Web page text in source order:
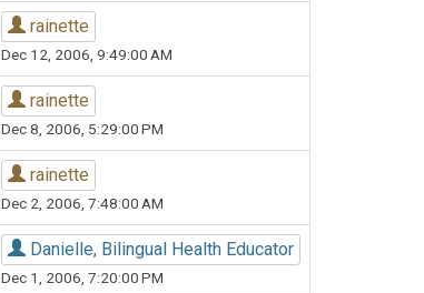
rainette
Dec 12, 2006, 9:49:00 AM
rainette
Dec 8, 2006, 5:29:00 PM
rainette
Dec 2, 2006, 7:48:00 AM
Danielle, Bilingual Health Educator
Dec 1, 2006, 7:20:00 PM